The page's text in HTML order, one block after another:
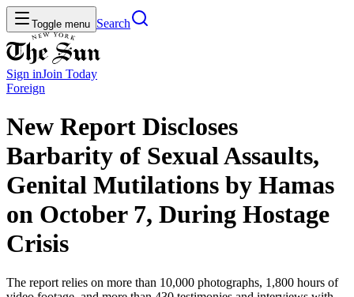
Toggle menu Search
Sign inJoin Today
Foreign
New Report Discloses
Barbarity of Sexual Assaults,
Genital Mutilations by Hamas
on October 7, During Hostage
Crisis
The report relies on more than 10,000 photographs, 1,800 hours of